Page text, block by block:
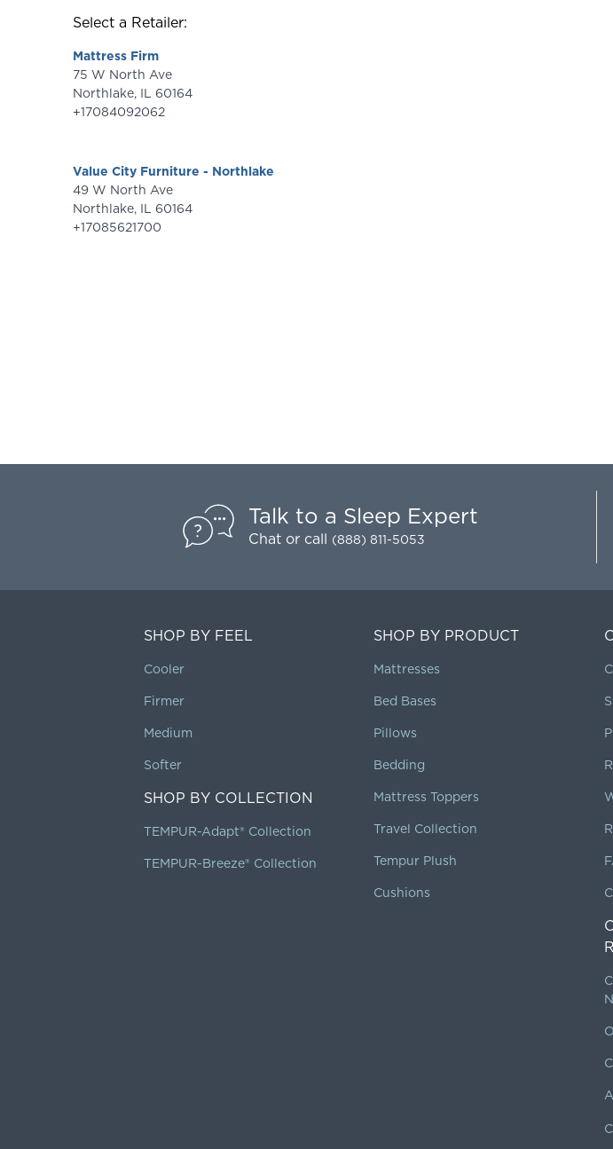
Select a Retailer:
Mattress Firm
75 W North Ave
Northlake, IL
60164
+17084092062
Value City Furniture - Northlake
49 W North Ave
Northlake, IL
60164
+17085621700
Talk to a Sleep Expert
Chator call (888) 811-5053
SHOP BY FEEL
Cooler
Firmer
Medium
Softer
SHOP BY COLLECTION
TEMPUR-Adapt® Collection
TEMPUR-Breeze® Collection
SHOP BY PRODUCT
Mattresses
Bed Bases
Pillows
Bedding
Mattress Toppers
Travel Collection
Tempur Plush
Cushions